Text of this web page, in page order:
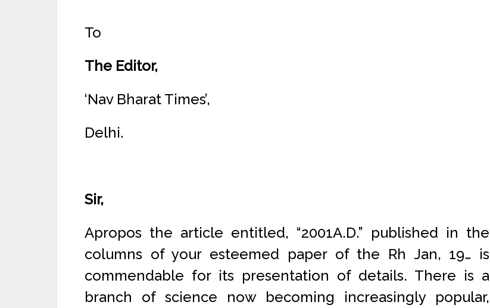
To
The Editor,
‘Nav Bharat Times’,
Delhi.
Sir,
Apropos the article entitled, “2001A.D.” published in the
columns of your esteemed paper of the Rh Jan, 19… is
commendable for its presentation of details. There is a
branch of science now becoming increasingly popular,